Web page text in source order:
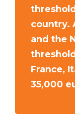
country.
and the
France,
35,000